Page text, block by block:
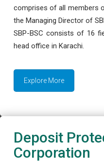
comprises of all members
the Managing Director of
SBP-BSC consists of 16
head office in Karachi.
Explore More
Deposit
Corporation